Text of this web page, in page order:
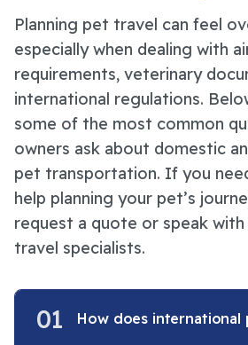
Planning pet travel can feel
especially when dealing with
requirements, veterinary
international regulations.
some of the most common
owners ask about domestic
pet transportation. If you
help planning your pet’s
request a quote or speak
travel specialists.
01
How does international